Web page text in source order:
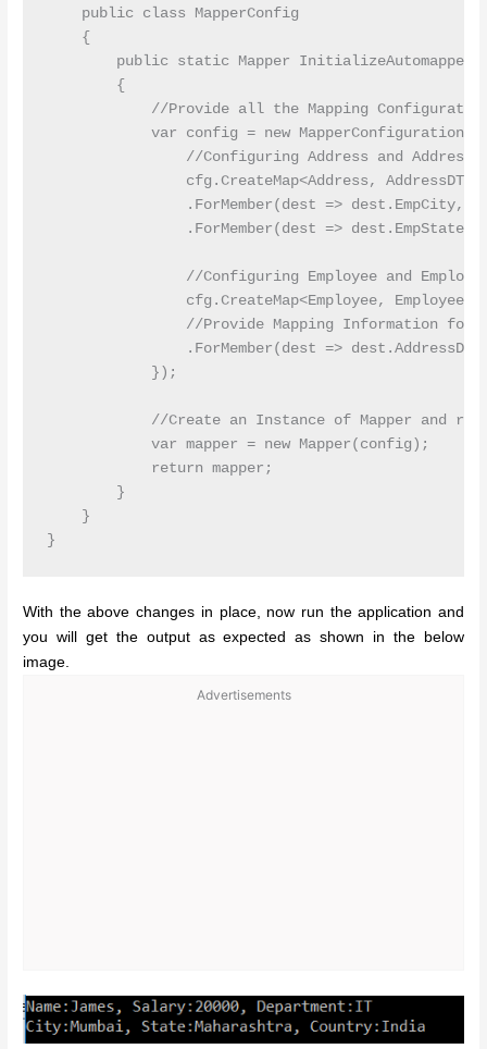
    public class MapperConfig
    {
public static Mapper
        {
//Provide all the Mapping
var config = new
//Configuring Address and
cfg.CreateMap<Address,
.ForMember(dest => dest.EmpCity,
.ForMember(dest => dest.EmpState,
//Configuring Employee and
cfg.CreateMap<Employee,
//Provide Mapping Information for
.ForMember(dest =>
            });
//Create an Instance of Mapper and
            var mapper = new Mapper(config);
            return mapper;
        }
    }
With the above changes in place, now run the application and
you will get the output as expected as shown in the below
image.
Advertisements